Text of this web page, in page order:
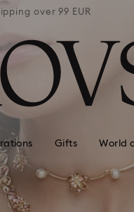
over 99 EUR
Gifts World